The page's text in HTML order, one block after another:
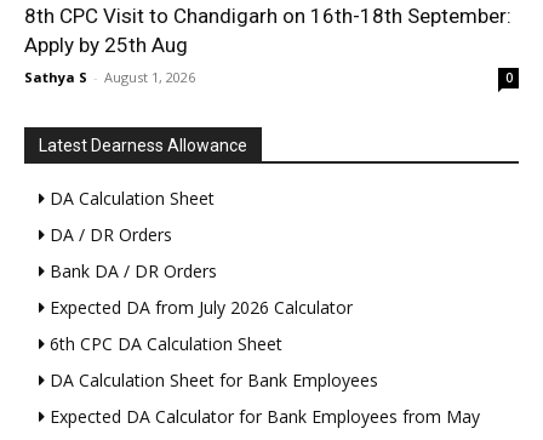
8th CPC Visit to Chandigarh on 16th-18th September:
Apply by 25th Aug
Sathya S - August 1, 2026 0
Latest Dearness Allowance
DA Calculation Sheet
DA / DR Orders
Bank DA / DR Orders
Expected DA from July 2026 Calculator
6th CPC DA Calculation Sheet
DA Calculation Sheet for Bank Employees
Expected DA Calculator for Bank Employees from May